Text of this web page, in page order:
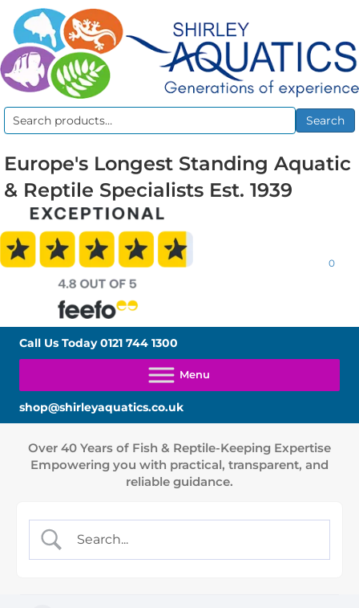
Search
Search
Europe's Longest Standing Aquatic
& Reptile Specialists Est. 1939
0
Call Us Today0121 744 1300
shop@shirleyaquatics.co.uk